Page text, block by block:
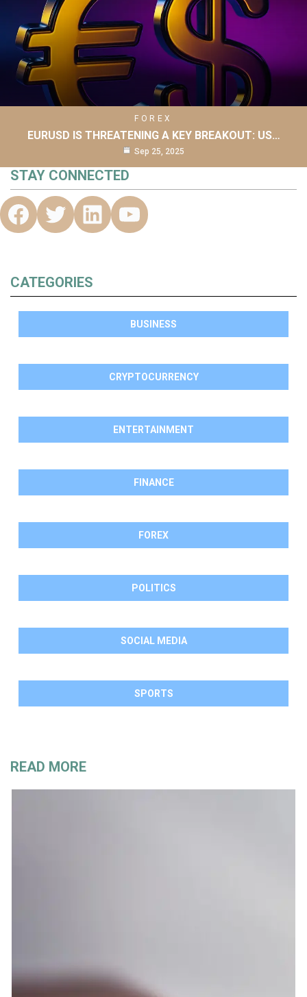
FOREX
EURUSD IS THREATENING A KEY BREAKOUT: US…
Sep 25, 2025
STAY CONNECTED
CATEGORIES
BUSINESS
CRYPTOCURRENCY
ENTERTAINMENT
FINANCE
FOREX
POLITICS
SOCIAL MEDIA
SPORTS
READ MORE